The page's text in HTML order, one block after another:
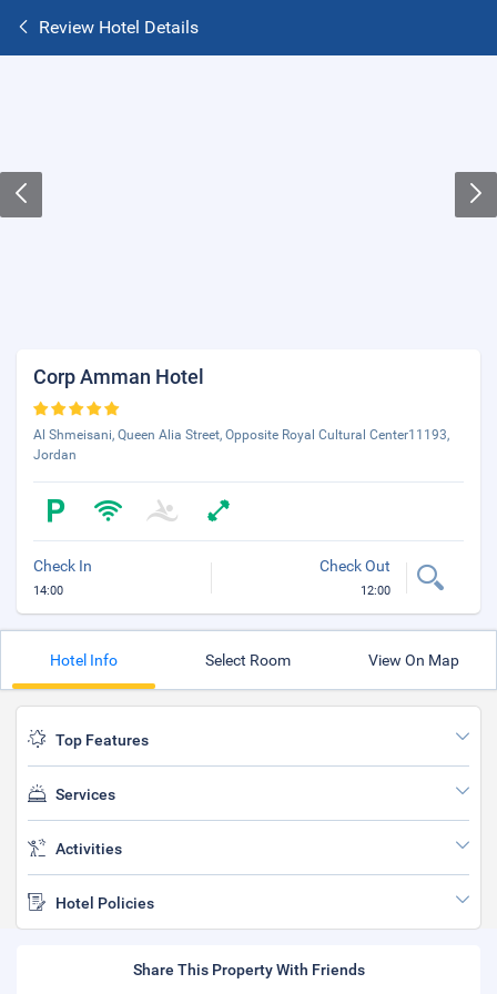
Review Hotel Details
Corp Amman Hotel
Al Shmeisani, Queen Alia Street, Opposite Royal Cultural Center11193,
Jordan
Check In
14:00
Check Out
12:00
Hotel Info Select Room View On Map
Top Features
Services
Activities
Hotel Policies
Share This Property With Friends